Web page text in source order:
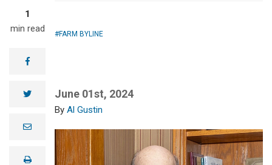
1
min read
facebook
twitter
e
lprint
FARM BYLINE
June 01st, 2024
Al Gustin